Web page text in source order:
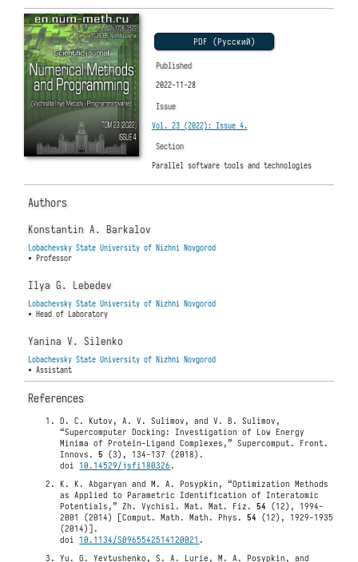
PDF (Русский)
Published
2022-11-28
Issue
Vol. 23 (2022): Issue 4.
Section
Parallel software tools and technologies
Authors
Konstantin A. Barkalov
Lobachevsky State University of Nizhni Novgorod
• Professor
Ilya G. Lebedev
Lobachevsky State University of Nizhni Novgorod
• Head of Laboratory
Yanina V. Silenko
Lobachevsky State University of Nizhni Novgorod
• Assistant
References
D. C. Kutov, A. V. Sulimov, and V. B. Sulimov,
“Supercomputer Docking: Investigation of Low Energy
Minima of Protein-Ligand Complexes,” Supercomput. Front.
Innovs.5 (3), 134-137 (2018).
doi10.14529/jsfi180326 .
K. K. Abgaryan and M. A. Posypkin, “Optimization Methods
as Applied to Parametric Identification of Interatomic
Potentials,” Zh. Vychisl. Mat. Mat. Fiz.54 (12), 1994-
2001 (2014) [Comput. Math. Math. Phys.54 (12), 1929-1935
(2014)].
doi10.1134/S0965542514120021 .
Yu. G. Yevtushenko, S. A. Lurie, M. A. Posypkin, and